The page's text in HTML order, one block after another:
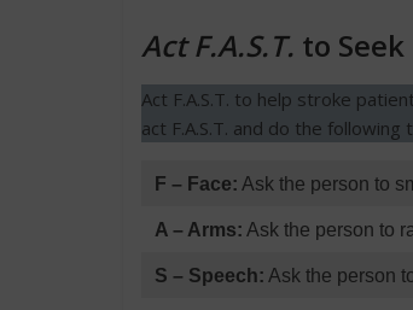
Act F.A.S.T. to
Act F.A.S.T. to help stroke
act F.A.S.T. and do the following
F – Face: Ask the person to
A – Arms: Ask the person to
S – Speech: Ask the person